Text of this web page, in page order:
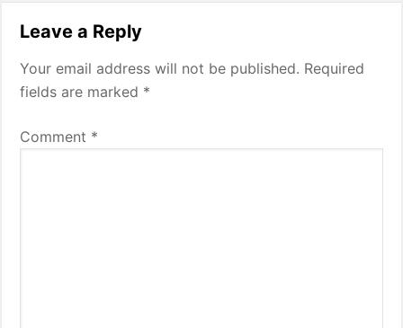
Interactions
Leave a Reply
Your email address will not be published. Required
fields are marked *
Comment *